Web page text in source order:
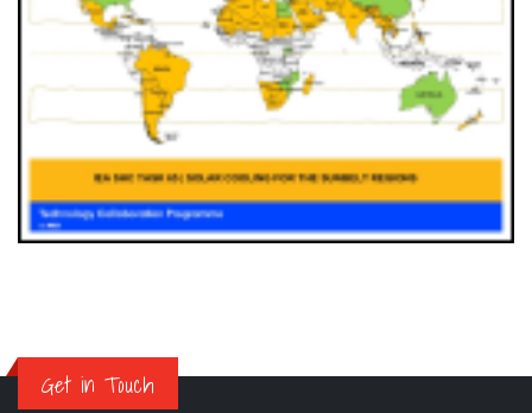
Get in Touch